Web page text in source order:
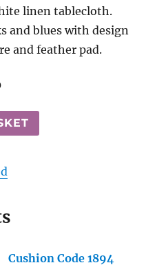
linen tablecloth.
and blues with design
and feather pad.
Cushion Code 1894